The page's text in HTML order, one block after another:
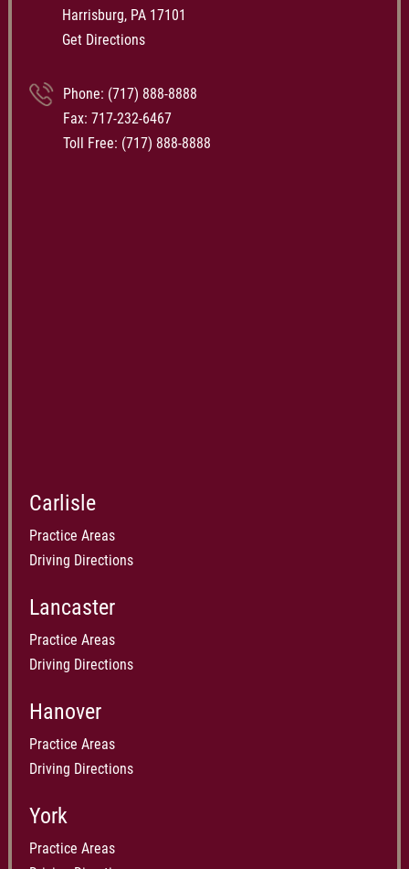
Harrisburg, PA 17101
Get Directions
Phone: (717) 888-8888
Fax: 717-232-6467
Toll Free: (717) 888-8888
Carlisle
Practice Areas
Driving Directions
Lancaster
Practice Areas
Driving Directions
Hanover
Practice Areas
Driving Directions
York
Practice Areas